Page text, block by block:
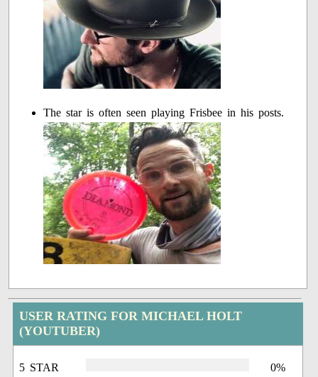
The star is often seen playing Frisbee in his posts.
USER RATING FOR MICHAEL HOLT
(YOUTUBER)
5 STAR 0%